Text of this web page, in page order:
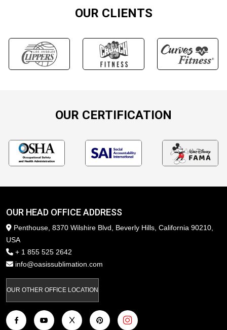
OUR CLIENTS
OUR CERTIFICATION
OUR HEAD OFFICE ADDRESS
Penthouse, 8370 Wilshire Blvd, Beverly Hills, California 90210,
USA
+ 1 855 525 2642
info@oasissublimation.com
OUR OTHER OFFICE LOCATION